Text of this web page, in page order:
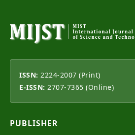
ISSN: 2224-2007 (Print)
E-ISSN: 2707-7365 (Online)
PUBLISHER